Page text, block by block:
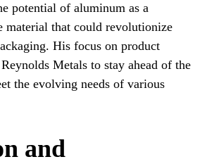
potential of aluminum as a
material that could revolutionize
His focus on product
Metals to stay ahead of the
the evolving needs of various
and